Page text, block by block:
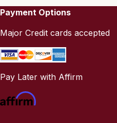
Payment Options
Major Credit cards accepted
Pay Later with Affirm